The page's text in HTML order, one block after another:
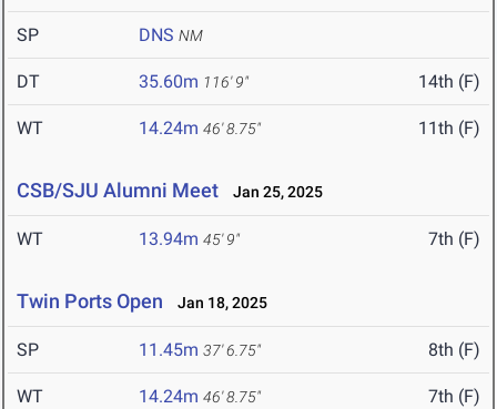
SP DNS NM
DT 35.60m 116' 9" 14th (F)
WT 14.24m 46' 8.75" 11th (F)
CSB/SJU Alumni Meet Jan 25, 2025
WT 13.94m 45' 9" 7th (F)
Twin Ports Open Jan 18, 2025
SP 11.45m 37' 6.75" 8th (F)
WT 14.24m 46' 8.75" 7th (F)